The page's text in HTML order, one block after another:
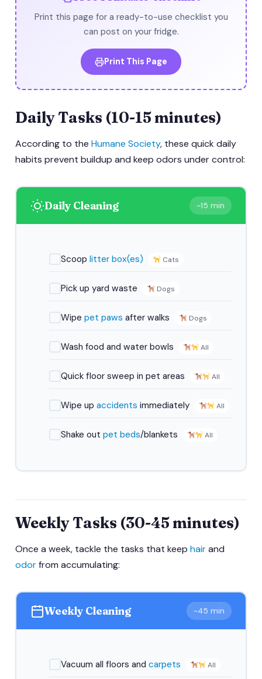
Print this page for a ready-to-use checklist you
can post on your fridge.
Print This Page
Daily Tasks (10-15 minutes)
According to the Humane Society, these quick daily
habits prevent buildup and keep odors under control:
Daily Cleaning ~15 min
Scoop litter box(es) Cats
Pick up yard waste Dogs
Wipe pet paws after walks Dogs
Wash food and water bowls All
Quick floor sweep in pet areas All
Wipe up accidents immediately All
Shake out pet beds/blankets All
Weekly Tasks (30-45 minutes)
Once a week, tackle the tasks that keep hairand
odorfrom accumulating:
Weekly Cleaning ~45 min
Vacuum all floors and carpets All